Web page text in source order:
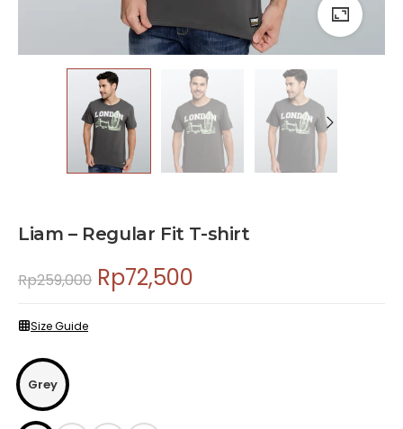
Liam – Regular Fit T-shirt
Rp259,000 Rp72,500
Size Guide
Grey